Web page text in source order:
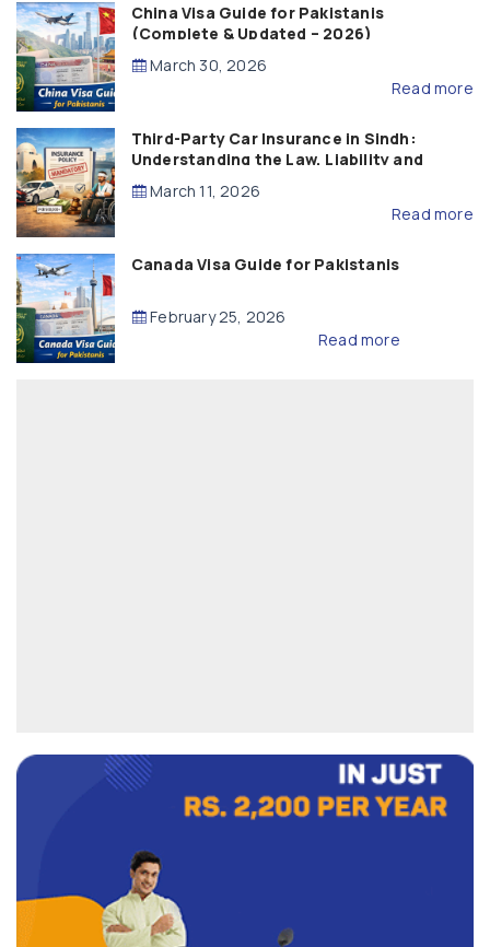
China Visa Guide for Pakistanis
(Complete & Updated – 2026)
March 30, 2026
Read more
Third-Party Car Insurance in Sindh:
Understanding the Law, Liability and
Compensation
March 11, 2026
Read more
Canada Visa Guide for Pakistanis
February 25, 2026
Read more